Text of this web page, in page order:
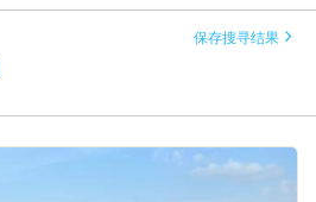
保存搜寻结果